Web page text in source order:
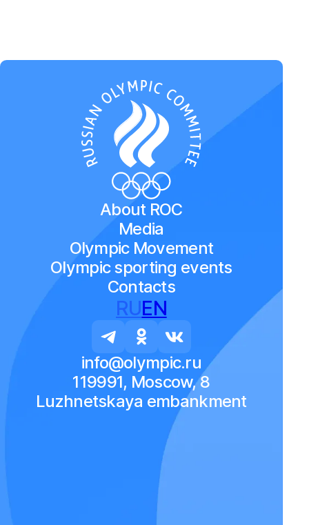
About ROC
Media
Olympic Movement
Olympic sporting events
Contacts
RUEN
info@olympic.ru
119991, Moscow, 8
Luzhnetskaya embankment